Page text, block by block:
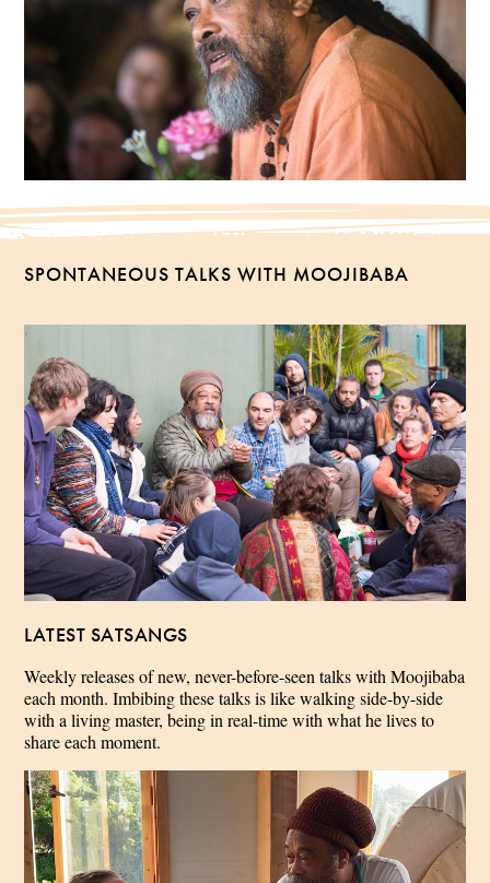
SPONTANEOUS TALKS WITH MOOJIBABA
LATEST SATSANGS
Weekly releases of new, never-before-seen talks with Moojibaba
each month. Imbibing these talks is like walking side-by-side
with a living master, being in real-time with what he lives to
share each moment.